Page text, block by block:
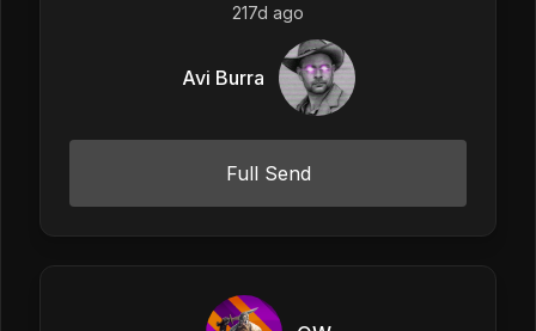
217d ago
Avi Burra
Full Send